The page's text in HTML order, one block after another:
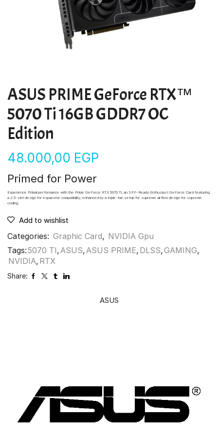
ASUS PRIME GeForce RTX™
5070 Ti 16GB GDDR7 OC
Edition
48.000,00 EGP
Primed for Power
Experience Primal performance with the Prime GeForce RTX 5070 Ti, an SFF-Ready Enthusiast GeForce Card featuring
a 2.5-slot design for expansive compatibility, enhanced by a triple-fan setup for supreme airflow design for supreme
cooling.
Add to wishlist
Categories: Graphic Card, NVIDIA Gpu
Tags: 5070 TI,ASUS,ASUS PRIME, DLSS,GAMING,
NVIDIA, RTX
Share:
ASUS